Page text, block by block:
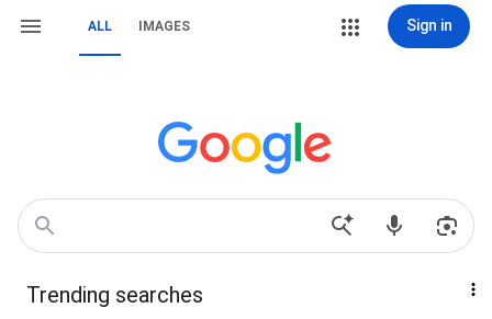
ALL IMAGES Sign in
Trending searches